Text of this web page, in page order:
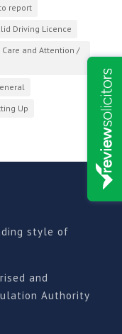
report
Driving Licence
and Attention /
Up
style of
and
Authority